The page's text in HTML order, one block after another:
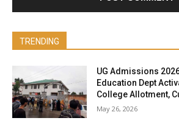
TRENDING
UG Admissions
Education Dept
College Allotment,
May 26, 2026